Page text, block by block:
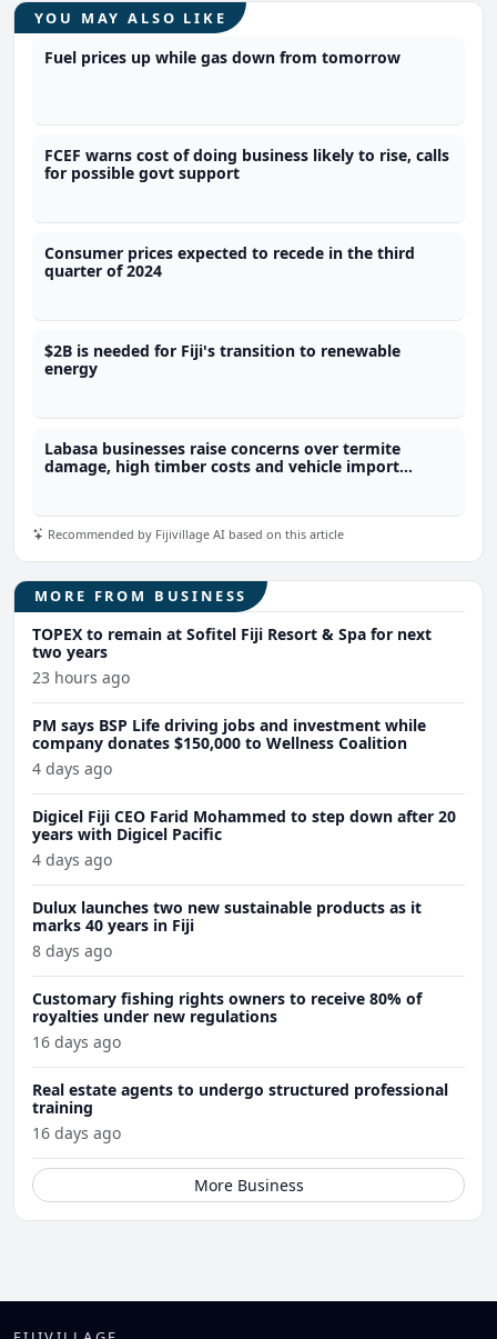
YOU MAY ALSO LIKE
Fuel prices up while gas down from tomorrow
FCEF warns cost of doing business likely to rise, calls
for possible govt support
Consumer prices expected to recede in the third
quarter of 2024
$2B is needed for Fiji's transition to renewable
energy
Labasa businesses raise concerns over termite
damage, high timber costs and vehicle import
Recommended by Fijivillage AI based on this article
MORE FROM BUSINESS
TOPEX to remain at Sofitel Fiji Resort & Spa for next
two years
23 hours ago
PM says BSP Life driving jobs and investment while
company donates $150,000 to Wellness Coalition
4 days ago
Digicel Fiji CEO Farid Mohammed to step down after 20
years with Digicel Pacific
4 days ago
Dulux launches two new sustainable products as it
marks 40 years in Fiji
8 days ago
Customary fishing rights owners to receive 80% of
royalties under new regulations
16 days ago
Real estate agents to undergo structured professional
training
16 days ago
More Business